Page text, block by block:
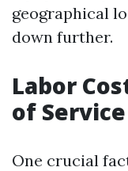
geographical
down further.
Labor
of
One crucial